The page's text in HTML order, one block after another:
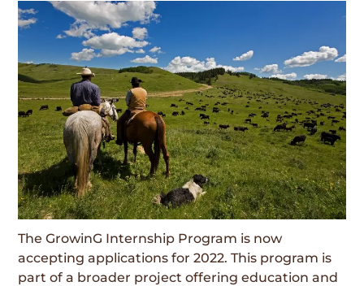
The GrowinG Internship Program is now
accepting applications for 2022. This program is
part of a broader project offering education and